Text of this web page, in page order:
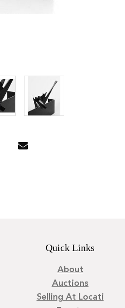
Quick Links
About
Auctions
Selling At Locati